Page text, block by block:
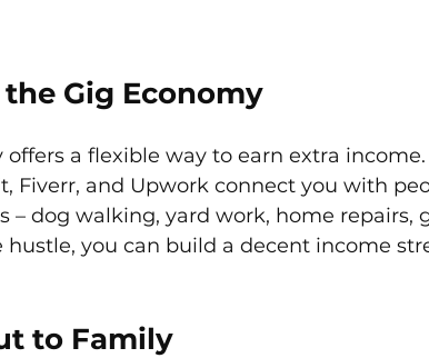
Gig Economy
a flexible way to earn extra
Fiverr, and Upwork connect you with
– dog walking, yard work, home repairs,
hustle, you can build a decent income
to Family